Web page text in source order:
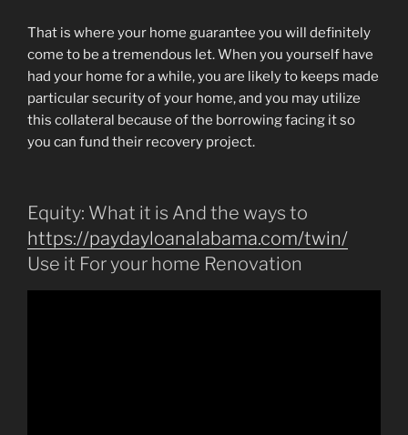
That is where your home guarantee you will definitely
come to be a tremendous let. When you yourself have
had your home for a while, you are likely to keeps made
particular security of your home, and you may utilize
this collateral because of the borrowing facing it so
you can fund their recovery project.
Equity: What it is And the ways to
https://paydayloanalabama.com/twin/
Use it For your home Renovation